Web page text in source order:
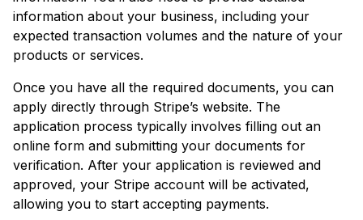
information about your business, including your
expected transaction volumes and the nature of your
products or services.
Once you have all the required documents, you can
apply directly through Stripe’s website. The
application process typically involves filling out an
online form and submitting your documents for
verification. After your application is reviewed and
approved, your Stripe account will be activated,
allowing you to start accepting payments.